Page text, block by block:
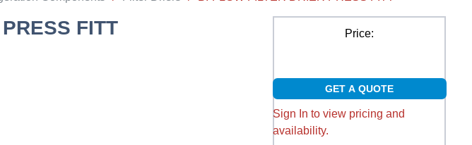
FITT Price:
GET A QUOTE
Sign In to view pricing and
availability.